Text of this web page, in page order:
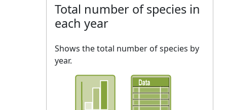
Total number of species in
each year
Shows the total number of species by
year.